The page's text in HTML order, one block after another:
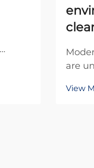
are
more
View